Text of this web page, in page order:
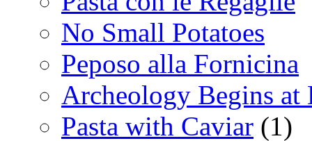
No Small Potatoes
Peposo alla Fornicina
Archeology Begins at
Pasta with Caviar (1)